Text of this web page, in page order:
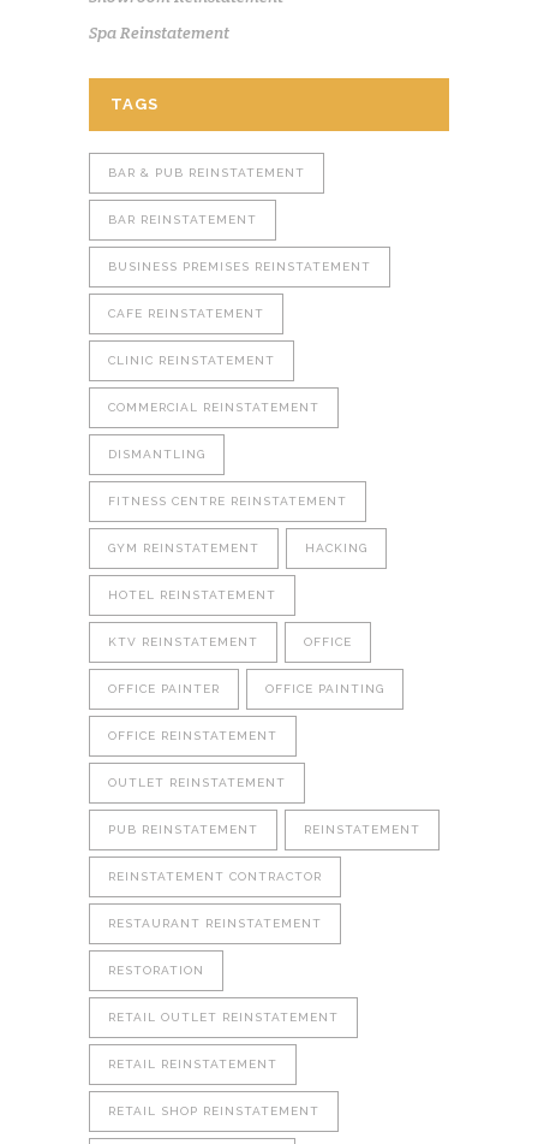
Spa Reinstatement
TAGS
BAR & PUB REINSTATEMENT
BAR REINSTATEMENT
BUSINESS PREMISES REINSTATEMENT
CAFE REINSTATEMENT
CLINIC REINSTATEMENT
COMMERCIAL REINSTATEMENT
DISMANTLING
FITNESS CENTRE REINSTATEMENT
GYM REINSTATEMENT HACKING
HOTEL REINSTATEMENT
KTV REINSTATEMENT OFFICE
OFFICE PAINTER OFFICE PAINTING
OFFICE REINSTATEMENT
OUTLET REINSTATEMENT
PUB REINSTATEMENT REINSTATEMENT
REINSTATEMENT CONTRACTOR
RESTAURANT REINSTATEMENT
RESTORATION
RETAIL OUTLET REINSTATEMENT
RETAIL REINSTATEMENT
RETAIL SHOP REINSTATEMENT